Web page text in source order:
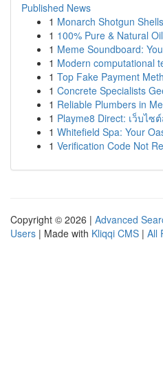
Published News
1 Monarch Shotgun
1 100% Pure & Natural
1 Meme Soundboard:
1 Modern computational
1 Top Fake Payment
1 Concrete Specialists
1 Reliable Plumbers in
1 Playme8 Direct: เว็บไ
1 Whitefield Spa: Your
1 Verification Code Not
Copyright © 2026 | Advanced
Users | Made with Kliqqi CMS | All